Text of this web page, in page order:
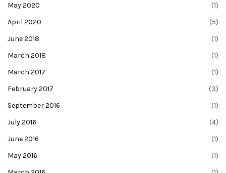
May 2020
(1)
April 2020
(5)
June 2018
(1)
March 2018
(1)
March 2017
(1)
February 2017
(3)
September 2016
(1)
July 2016
(4)
June 2016
(1)
May 2016
(1)